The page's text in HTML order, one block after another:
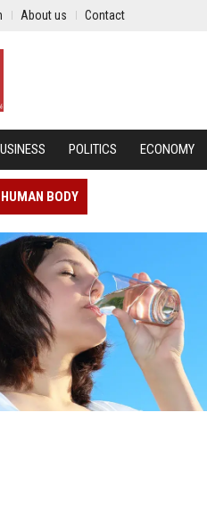
About us Contact
POLITICS ECONOMY
BODY